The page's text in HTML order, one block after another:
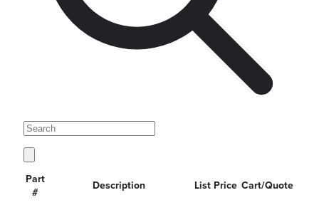
Part
#
Description List Price Cart/Quote